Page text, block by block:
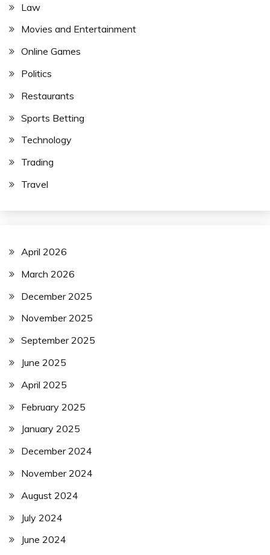
Law
Movies and Entertainment
Online Games
Politics
Restaurants
Sports Betting
Technology
Trading
Travel
April 2026
March 2026
December 2025
November 2025
September 2025
June 2025
April 2025
February 2025
January 2025
December 2024
November 2024
August 2024
July 2024
June 2024